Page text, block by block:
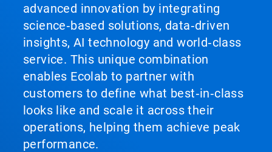
advanced innovation by integrating
science‑based solutions, data‑driven
insights, AI technology and world‑class
service. This unique combination
enables Ecolab to partner with
customers to define what best‑in‑class
looks like and scale it across their
operations, helping them achieve peak
performance.